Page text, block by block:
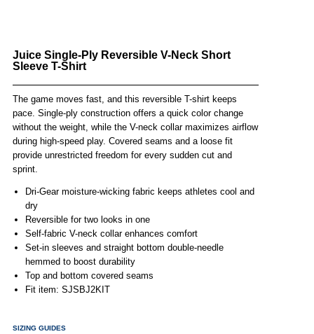
Juice Single-Ply Reversible V-Neck Short
Sleeve T-Shirt
The game moves fast, and this reversible T-shirt keeps
pace. Single-ply construction offers a quick color change
without the weight, while the V-neck collar maximizes airflow
during high-speed play. Covered seams and a loose fit
provide unrestricted freedom for every sudden cut and
sprint.
Dri-Gear moisture-wicking fabric keeps athletes cool and
dry
Reversible for two looks in one
Self-fabric V-neck collar enhances comfort
Set-in sleeves and straight bottom double-needle
hemmed to boost durability
Top and bottom covered seams
Fit item: SJSBJ2KIT
SIZING GUIDES